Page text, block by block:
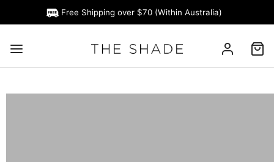
Free Shipping over $70 (Within Australia)